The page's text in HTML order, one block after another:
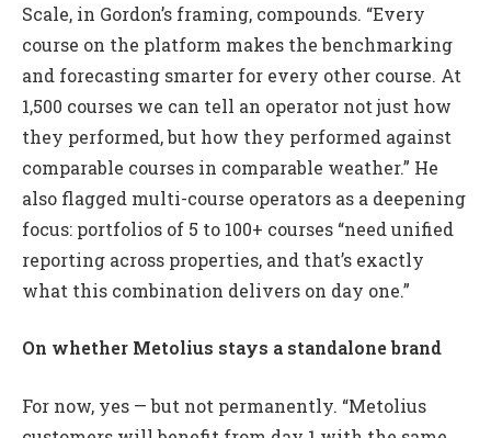
Scale, in Gordon’s framing, compounds. “Every
course on the platform makes the benchmarking
and forecasting smarter for every other course. At
1,500 courses we can tell an operator not just how
they performed, but how they performed against
comparable courses in comparable weather.” He
also flagged multi-course operators as a deepening
focus: portfolios of 5 to 100+ courses “need unified
reporting across properties, and that’s exactly
what this combination delivers on day one.”
On whether Metolius stays a standalone brand
For now, yes — but not permanently. “Metolius